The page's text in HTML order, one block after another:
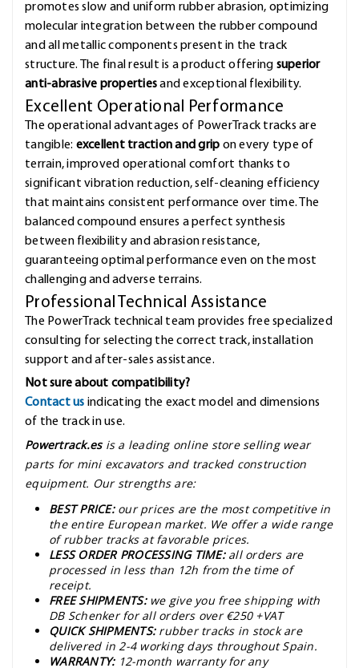
promotes slow and uniform rubber abrasion, optimizing
molecular integration between the rubber compound
and all metallic components present in the track
structure. The final result is a product offering superior
anti-abrasive propertiesand exceptional flexibility.
Excellent Operational Performance
The operational advantages of PowerTrack tracks are
tangible: excellent traction and grip on every type of
terrain, improved operational comfort thanks to
significant vibration reduction, self-cleaning efficiency
that maintains consistent performance over time. The
balanced compound ensures a perfect synthesis
between flexibility and abrasion resistance,
guaranteeing optimal performance even on the most
challenging and adverse terrains.
Professional Technical Assistance
The PowerTrack technical team provides free specialized
consulting for selecting the correct track, installation
support and after-sales assistance.
Not sure about compatibility?
Contact us indicating the exact model and dimensions
of the track in use.
Powertrack.es is a leading online store selling wear
parts for mini excavators and tracked construction
equipment. Our strengths are:
BEST PRICE: our prices are the most competitive in
the entire European market. We offer a wide range
of rubber tracks at favorable prices.
LESS ORDER PROCESSING TIME: all orders are
processed in less than 12h from the time of
receipt.
FREE SHIPMENTS: we give you free shipping with
DB Schenker for all orders over €250 +VAT
QUICK SHIPMENTS: rubber tracks in stock are
delivered in 2-4 working days throughout Spain.
WARRANTY: 12-month warranty for any